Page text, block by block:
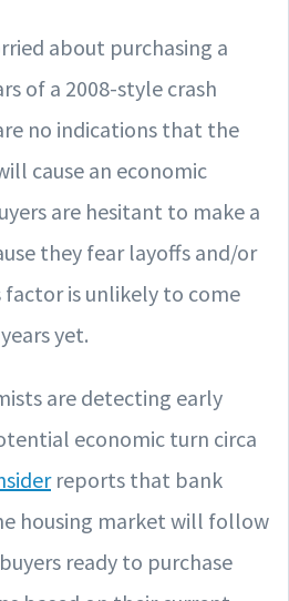
about purchasing a
of a 2008-style crash
no indications that the
cause an economic
are hesitant to make a
they fear layoffs and/or
is unlikely to come
yet.
are detecting early
economic turn circa
reports that bank
housing market will follow
ready to purchase